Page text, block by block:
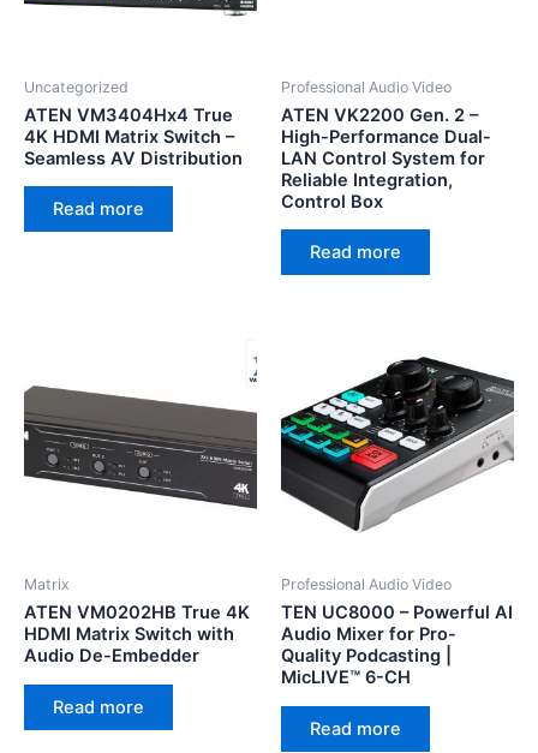
Uncategorized
ATEN VM3404Hx4 True
4K HDMI Matrix Switch –
Seamless AV Distribution
Read more
Professional Audio Video
ATEN VK2200 Gen. 2 –
High-Performance Dual-
LAN Control System for
Reliable Integration,
Control Box
Read more
Matrix
ATEN VM0202HB True 4K
HDMI Matrix Switch with
Audio De-Embedder
Read more
Professional Audio Video
TEN UC8000 – Powerful AI
Audio Mixer for Pro-
Quality Podcasting |
MicLIVE™ 6-CH
Read more